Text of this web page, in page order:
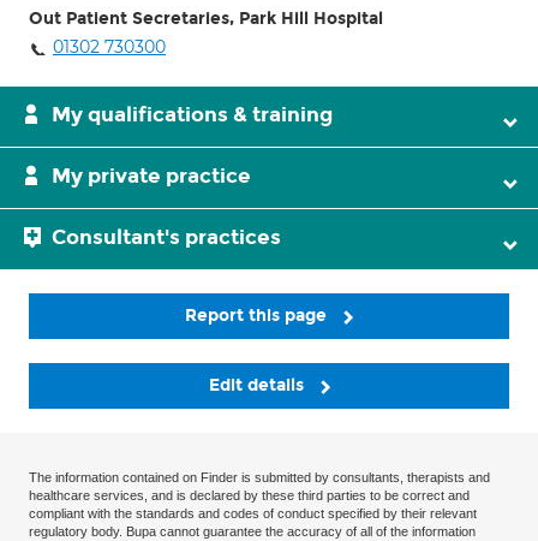
Out Patient Secretaries, Park Hill Hospital
01302 730300
My qualifications & training
My private practice
Consultant's practices
Report this page
Edit details
The information contained on Finder is submitted by consultants, therapists and
healthcare services, and is declared by these third parties to be correct and
compliant with the standards and codes of conduct specified by their relevant
regulatory body. Bupa cannot guarantee the accuracy of all of the information